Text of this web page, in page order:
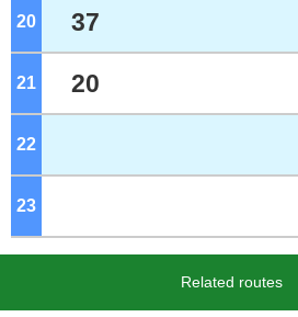
20 o'clock
37
21 o'clock
20
22
23
Related routes